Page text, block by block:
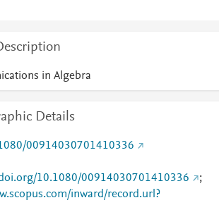
in Algebra
Details
00914030701410336
10.1080/00914030701410336
;
inward/record.url?